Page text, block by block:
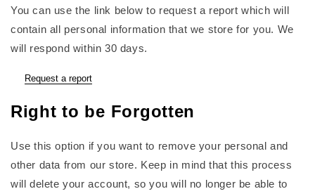
You can use the link below to request a report which will
contain all personal information that we store for you. We
will respond within 30 days.
Request a report
Right to be Forgotten
Use this option if you want to remove your personal and
other data from our store. Keep in mind that this process
will delete your account, so you will no longer be able to